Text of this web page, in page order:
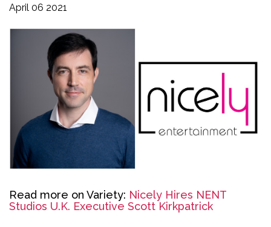
April 06 2021
Read more on Variety: Nicely Hires NENT
Studios U.K. Executive Scott Kirkpatrick